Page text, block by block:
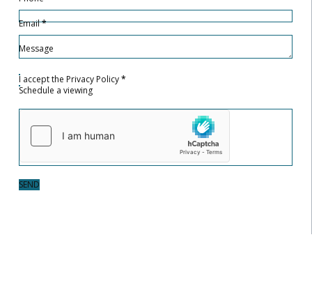
Email*
Message
I accept the Privacy Policy*
Schedule a viewing
SEND